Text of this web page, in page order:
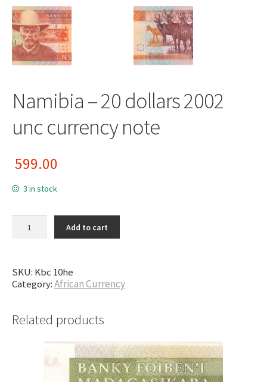
Namibia – 20 dollars 2002
unc currency note
599.00
3 in stock
Namibia - 20 dollars 2002 unc currency note quantity
Add to cart
SKU: Kbc 10he
Category:African Currency
Related products